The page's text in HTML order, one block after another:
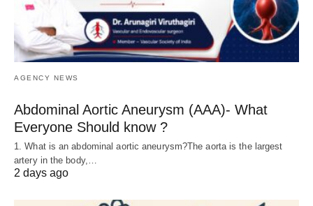
AGENCY NEWS
Abdominal Aortic Aneurysm (AAA)- What
Everyone Should know ?
1. What is an abdominal aortic aneurysm?The aorta is the largest
artery in the body,…
2 days ago